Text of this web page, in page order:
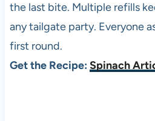
the last bite. Multiple refills
any tailgate party. Everyone
first round.
Get the Recipe: Spinach